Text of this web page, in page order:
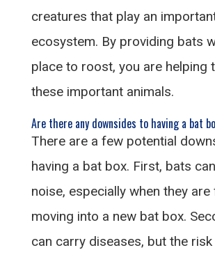
creatures that play an
ecosystem. By providing bats
place to roost, you are helping
these important animals.
Are there any downsides to having a bat
There are a few potential
having a bat box. First, bats
noise, especially when they
moving into a new bat box.
can carry diseases, but the